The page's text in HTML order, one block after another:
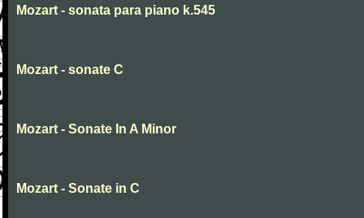
Mozart - sonata para piano k.545
Mozart - sonate C
Mozart - Sonate In A Minor
Mozart - Sonate in C